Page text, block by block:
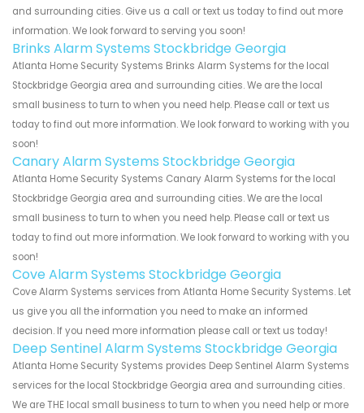
and surrounding cities. Give us a call or text us today to find out more
information. We look forward to serving you soon!
Brinks Alarm Systems Stockbridge Georgia
Atlanta Home Security Systems Brinks Alarm Systems for the local
Stockbridge Georgia area and surrounding cities. We are the local
small business to turn to when you need help. Please call or text us
today to find out more information. We look forward to working with you
soon!
Canary Alarm Systems Stockbridge Georgia
Atlanta Home Security Systems Canary Alarm Systems for the local
Stockbridge Georgia area and surrounding cities. We are the local
small business to turn to when you need help. Please call or text us
today to find out more information. We look forward to working with you
soon!
Cove Alarm Systems Stockbridge Georgia
Cove Alarm Systems services from Atlanta Home Security Systems. Let
us give you all the information you need to make an informed
decision. If you need more information please call or text us today!
Deep Sentinel Alarm Systems Stockbridge Georgia
Atlanta Home Security Systems provides Deep Sentinel Alarm Systems
services for the local Stockbridge Georgia area and surrounding cities.
We are THE local small business to turn to when you need help or more